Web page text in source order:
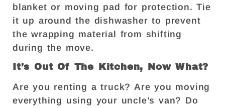
blanket or moving pad for protection. Tie
it up around the dishwasher to prevent
the wrapping material from shifting
during the move.
It’s Out Of The Kitchen, Now What?
Are you renting a truck? Are you moving
everything using your uncle’s van? Do